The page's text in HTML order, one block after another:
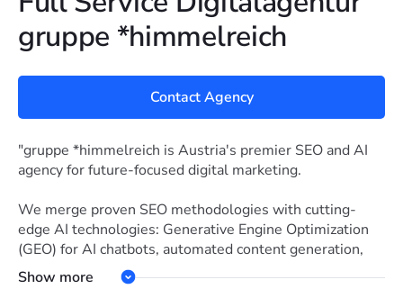
gruppe *himmelreich
Contact Agency
"gruppe *himmelreich is Austria's premier SEO and AI
agency for future-focused digital marketing.
We merge proven SEO methodologies with cutting-
edge AI technologies: Generative Engine Optimization
(GEO) for AI chatbots, automated content generation,
intelligent data analysis and conversion optimization.
Show more